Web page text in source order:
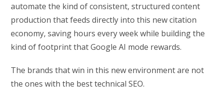
automate the kind of consistent, structured content
production that feeds directly into this new citation
economy, saving hours every week while building the
kind of footprint that Google AI mode rewards.
The brands that win in this new environment are not
the ones with the best technical SEO.